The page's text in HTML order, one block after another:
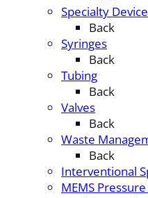
Specialty
Back
Syringes
Back
Tubing
Back
Valves
Back
Waste
Back
Interventional
MEMS